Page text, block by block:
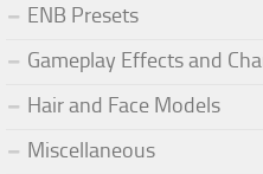
ENB Presets
Gameplay Effects and
Hair and Face Models
Miscellaneous